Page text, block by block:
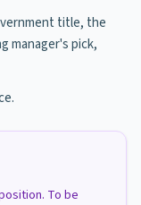
title, the
manager's pick,
To be